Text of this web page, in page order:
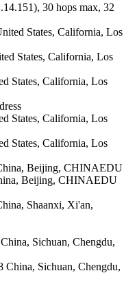
30 hops max, 32
States, California, Los
States, California, Los
States, California, Los
States, California, Los
States, California, Los
Beijing, CHINAEDU
Beijing, CHINAEDU
Shaanxi, Xi'an,
Sichuan, Chengdu,
China, Sichuan, Chengdu,